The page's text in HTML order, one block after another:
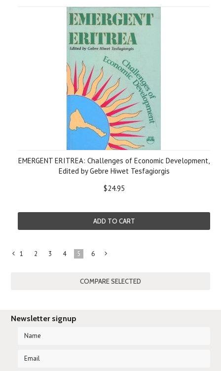
EMERGENT ERITREA: Challenges of Economic Development,
Edited by Gebre Hiwet Tesfagiorgis
$24.95
ADD TO CART
1 2 3 4 5 6
»
Newsletter signup